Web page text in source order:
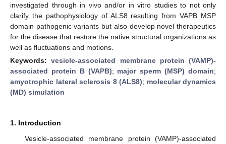
investigated through in vivo and/or in vitro studies to not only
clarify the pathophysiology of ALS8 resulting from VAPB MSP
domain pathogenic variants but also develop novel therapeutics
for the disease that restore the native structural organizations as
well as fluctuations and motions.
Keywords:vesicle-associated membrane protein (VAMP)-
associated protein B (VAPB); major sperm (MSP) domain;
amyotrophic lateral sclerosis 8 (ALS8); molecular dynamics
(MD) simulation
1. Introduction
Vesicle-associated membrane protein (VAMP)-associated